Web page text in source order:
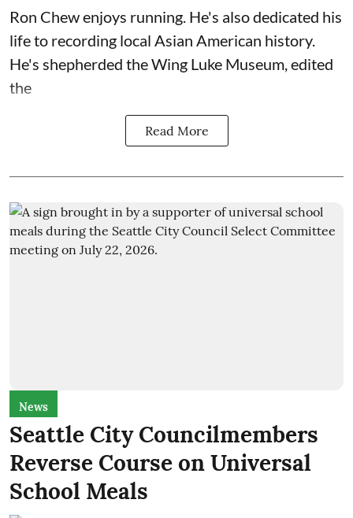
Ron Chew enjoys running. He's also dedicated his
life to recording local Asian American history.
He's shepherded theWing Luke Museum, edited
the
Read More
News
Seattle City Councilmembers
Reverse Course on Universal
School Meals